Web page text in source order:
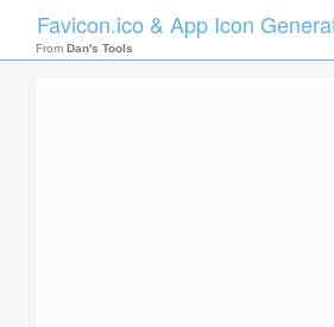
Favicon.ico & App Icon
From Dan's Tools